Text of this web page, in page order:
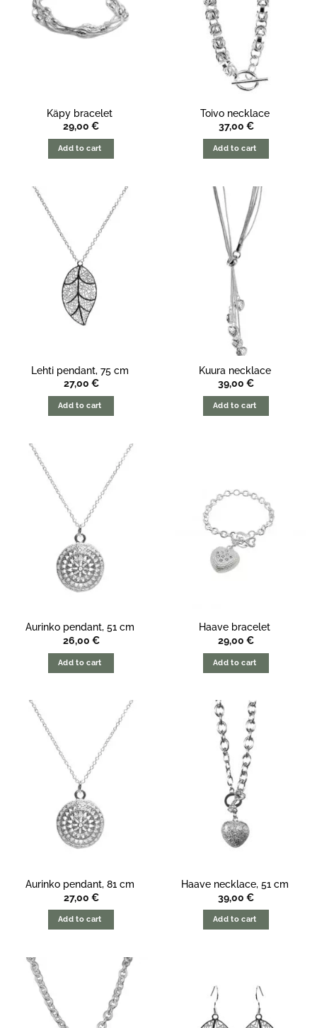
Käpy bracelet
29,00 €
Add to cart
Toivo necklace
37,00 €
Add to cart
Lehti pendant, 75 cm
27,00 €
Add to cart
Kuura necklace
39,00 €
Add to cart
Aurinko pendant, 51 cm
26,00 €
Add to cart
Haave bracelet
29,00 €
Add to cart
Aurinko pendant, 81 cm
27,00 €
Add to cart
Haave necklace, 51 cm
39,00 €
Add to cart